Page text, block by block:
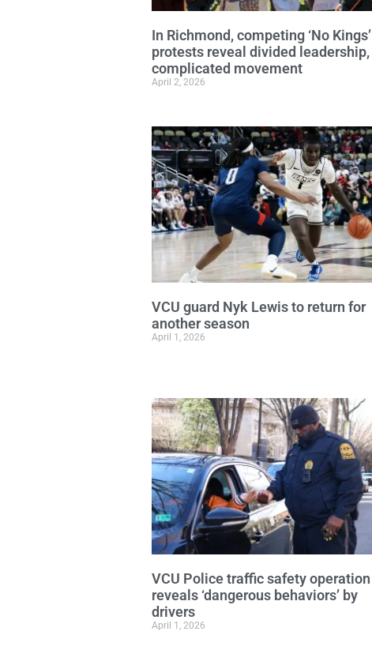
In Richmond, competing ‘No Kings’
protests reveal divided leadership,
complicated movement
April 2, 2026
VCU guard Nyk Lewis to return for
another season
April 1, 2026
VCU Police traffic safety operation
reveals ‘dangerous behaviors’ by
drivers
April 1, 2026